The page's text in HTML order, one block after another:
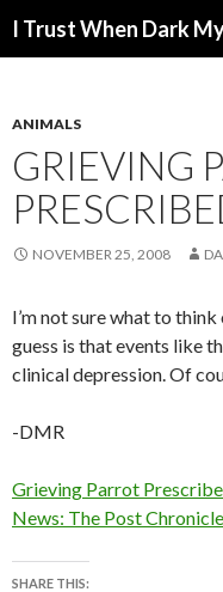
I Trust When Dark
ANIMALS
GRIEVING
NOVEMBER 25, 2008
I’m not sure what to
guess is that events like
clinical depression. Of
-DMR
Grieving Parrot
News: The Post Chronicle
SHARE THIS: